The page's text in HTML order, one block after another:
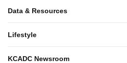
Data & Resources
Lifestyle
KCADC Newsroom